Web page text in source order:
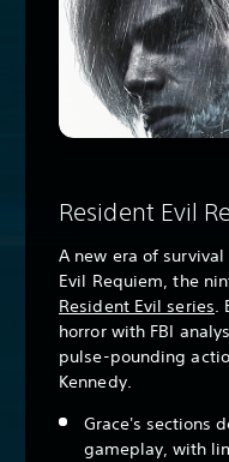
Resident Evil
A new era of
Evil Requiem, the
Resident Evil series.
horror with FBI
pulse-pounding
Kennedy.
Grace's sections
gameplay, with